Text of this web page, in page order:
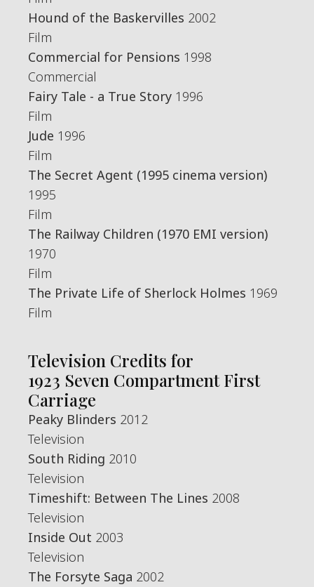
Hound of the Baskervilles 2002
Film
Commercial for Pensions 1998
Commercial
Fairy Tale - a True Story 1996
Film
Jude 1996
Film
The Secret Agent (1995 cinema version)
1995
Film
The Railway Children (1970 EMI version)
1970
Film
The Private Life of Sherlock Holmes 1969
Film
Television Credits for
1923 Seven Compartment First
Carriage
Peaky Blinders 2012
Television
South Riding 2010
Television
Timeshift: Between The Lines 2008
Television
Inside Out 2003
Television
The Forsyte Saga 2002